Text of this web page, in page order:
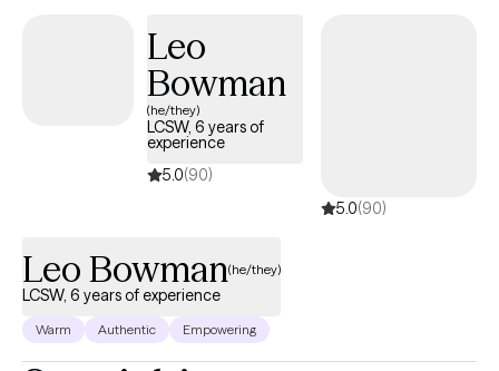
toward meaningful and lasting change.
Leo
Bowman
(he/they)
LCSW, 6 years of
experience
5.0(90)
5.0(90)
Leo Bowman(he/they)
LCSW, 6 years of experience
Warm Authentic Empowering